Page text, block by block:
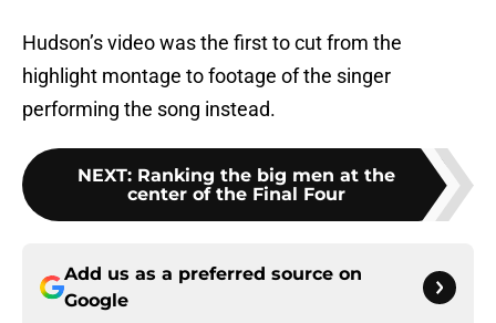
Hudson’s video was the first to cut from the
highlight montage to footage of the singer
performing the song instead.
NEXT: Ranking the big men at the
center of the Final Four
Add us as a preferred source on
Google